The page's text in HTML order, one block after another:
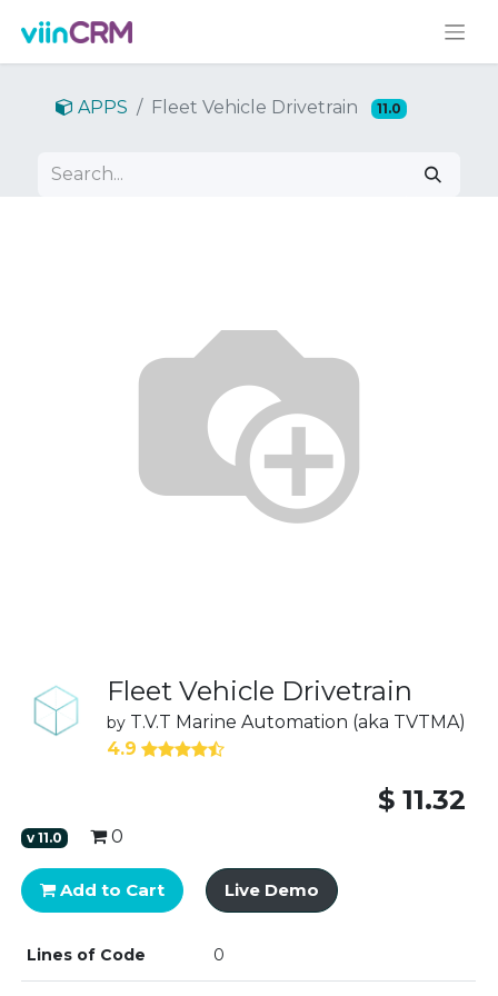
APPS Fleet Vehicle Drivetrain 11.0
Fleet Vehicle Drivetrain
by T.V.T Marine Automation (aka TVTMA)
4.9
$11.32
v11.0 0
Add to Cart Live Demo
Lines of Code 0